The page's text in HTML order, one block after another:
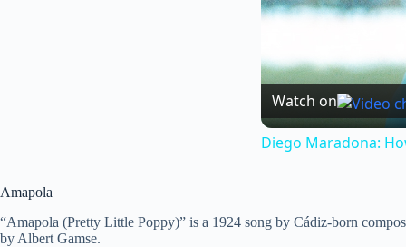
Watch on
Diego Maradona:
Amapola
“Amapola (Pretty Little Poppy)” is a 1924 song by Cádiz-born
by Albert Gamse.